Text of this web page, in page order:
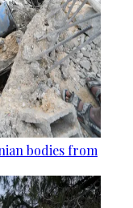
bodies from